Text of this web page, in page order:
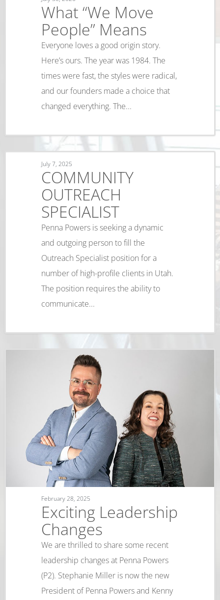
What “We Move
People” Means
Everyone loves a good origin story.
Here’s ours. The year was 1984. The
times were fast, the styles were radical,
and our founders made a choice that
changed everything. The...
July 7, 2025
COMMUNITY
OUTREACH
SPECIALIST
Penna Powers is seeking a dynamic
and outgoing person to fill the
Outreach Specialist position for a
number of high-profile clients in Utah.
The position requires the ability to
communicate...
February 28, 2025
Exciting Leadership
Changes
We are thrilled to share some recent
leadership changes at Penna Powers
(P2). Stephanie Miller is now the new
President of Penna Powers and Kenny